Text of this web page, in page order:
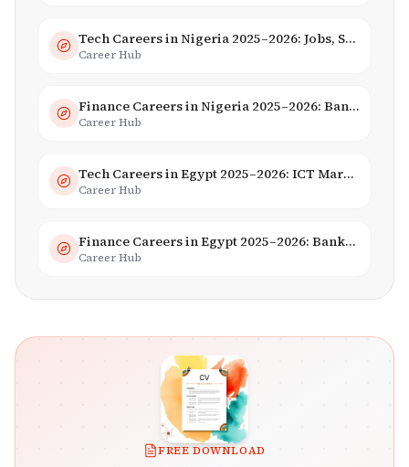
Tech Careers in Nigeria 2025–2026: Jobs, Salaries & Hiring Trends
Career Hub
Finance Careers in Nigeria 2025–2026: Banking, Fintech & Salaries
Career Hub
Tech Careers in Egypt 2025–2026: ICT Market, Salaries & AI Growth
Career Hub
Finance Careers in Egypt 2025–2026: Banking, Fintech & Islamic Finance
Career Hub
FREE DOWNLOAD